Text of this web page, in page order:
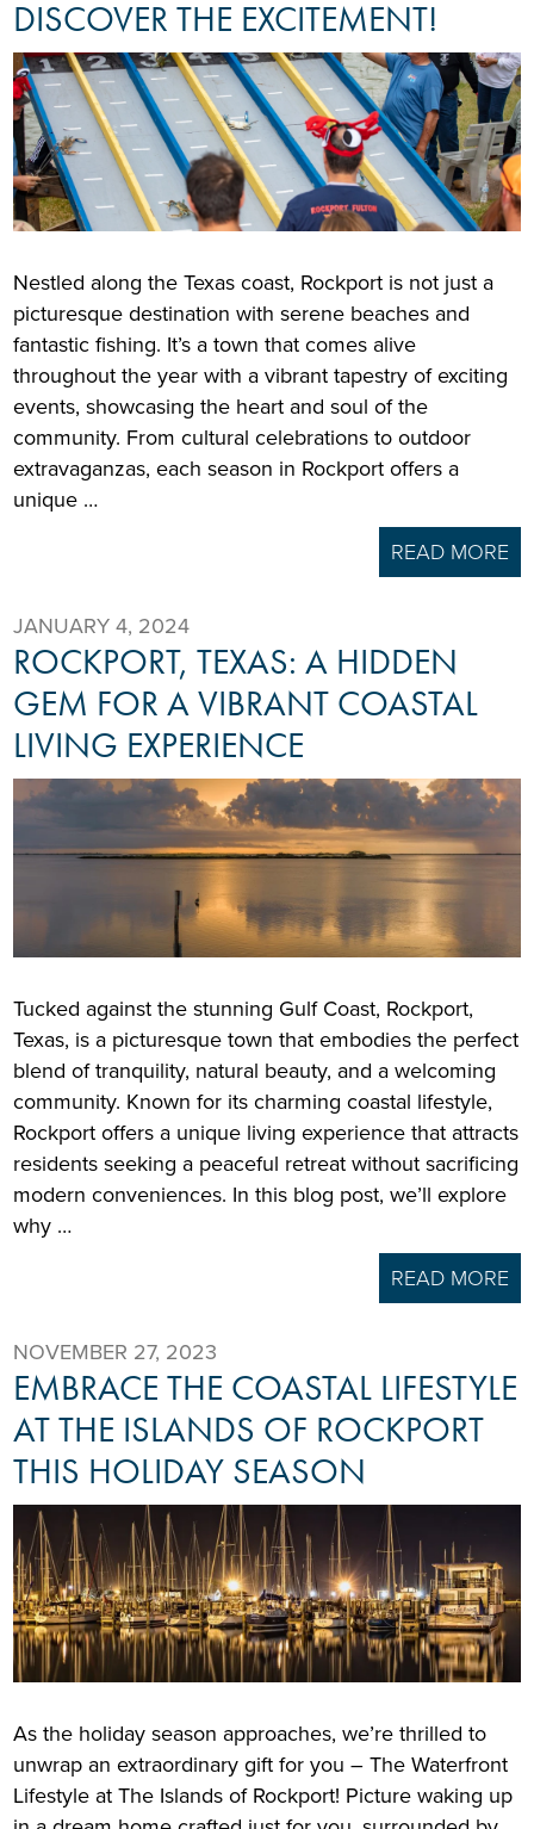
DISCOVER THE EXCITEMENT!
Nestled along the Texas coast, Rockport is not just a
picturesque destination with serene beaches and
fantastic fishing. It’s a town that comes alive
throughout the year with a vibrant tapestry of exciting
events, showcasing the heart and soul of the
community. From cultural celebrations to outdoor
extravaganzas, each season in Rockport offers a
unique …
READ MORE
JANUARY 4, 2024
ROCKPORT, TEXAS: A HIDDEN
GEM FOR A VIBRANT COASTAL
LIVING EXPERIENCE
Tucked against the stunning Gulf Coast, Rockport,
Texas, is a picturesque town that embodies the perfect
blend of tranquility, natural beauty, and a welcoming
community. Known for its charming coastal lifestyle,
Rockport offers a unique living experience that attracts
residents seeking a peaceful retreat without sacrificing
modern conveniences. In this blog post, we’ll explore
why …
READ MORE
NOVEMBER 27, 2023
EMBRACE THE COASTAL LIFESTYLE
AT THE ISLANDS OF ROCKPORT
THIS HOLIDAY SEASON
As the holiday season approaches, we’re thrilled to
unwrap an extraordinary gift for you – The Waterfront
Lifestyle at The Islands of Rockport! Picture waking up